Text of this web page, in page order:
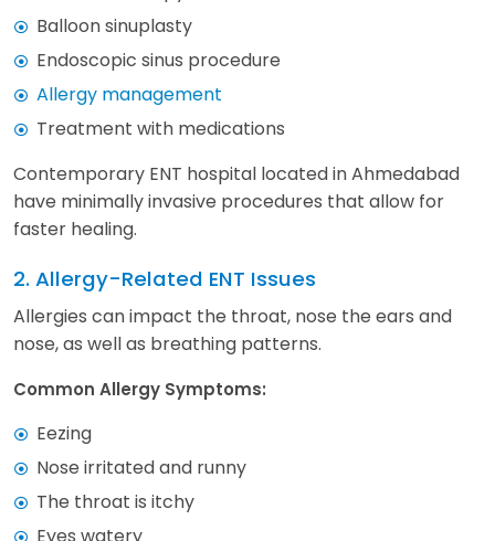
Balloon sinuplasty
Endoscopic sinus procedure
Allergy management
Treatment with medications
Contemporary ENT hospital located in Ahmedabad
have minimally invasive procedures that allow for
faster healing.
2. Allergy-Related ENT Issues
Allergies can impact the throat, nose the ears and
nose, as well as breathing patterns.
Common Allergy Symptoms:
Eezing
Nose irritated and runny
The throat is itchy